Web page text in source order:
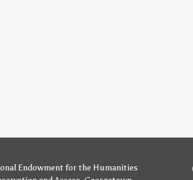
Endowment for the Humanities